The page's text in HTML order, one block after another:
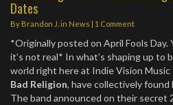
Dates
By Brandon J. in News | 1 Comment
*Originally posted on April Fools Day.
it’s not real* In what’s shaping up to
world right here at Indie Vision Music
Bad Religion, have collectively found
The band announced on their secret